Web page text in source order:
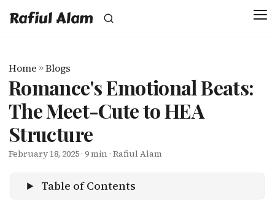
Rafiul Alam
Home »Blogs
Romance's Emotional Beats:
The Meet-Cute to HEA
Structure
February 18, 2025 · 9 min · Rafiul Alam
Table of Contents